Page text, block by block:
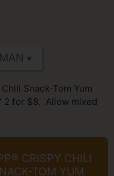
Snack-Tom Yum
2 for $8. Allow mixed
CRISPY CHILI
TOM YUM